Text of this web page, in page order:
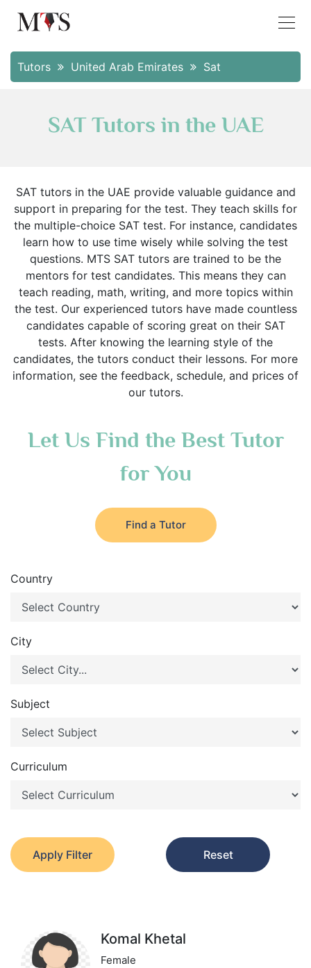
Tutors United Arab Emirates Sat
SAT Tutors in the UAE
SAT tutors in the UAE provide valuable guidance and
support in preparing for the test. They teach skills for
the multiple-choice SAT test. For instance, candidates
learn how to use time wisely while solving the test
questions. MTS SAT tutors are trained to be the
mentors for test candidates. This means they can
teach reading, math, writing, and more topics within
the test. Our experienced tutors have made countless
candidates capable of scoring great on their SAT
tests. After knowing the learning style of the
candidates, the tutors conduct their lessons. For more
information, see the feedback, schedule, and prices of
our tutors.
Let Us Find the Best Tutor
for You
Find a Tutor
Country
City
Subject
Curriculum
Apply Filter Reset
Komal Khetal
Female